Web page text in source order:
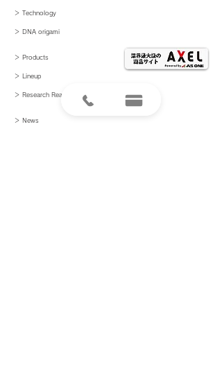
​＞ Technology
​＞ DNA origami
＞ Products
＞ Lineup
＞ Research Reagents
＞ News